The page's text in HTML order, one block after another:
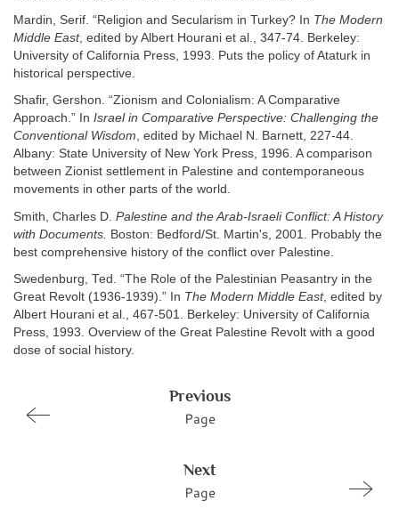
Mardin, Serif. “Religion and Secularism in Turkey? In The Modern
Middle East, edited by Albert Hourani et al., 347-74. Berkeley:
University of California Press, 1993. Puts the policy of Ataturk in
historical perspective.
Shafir, Gershon. “Zionism and Colonialism: A Comparative
Approach.” In Israel in Comparative Perspective: Challenging the
Conventional Wisdom, edited by Michael N. Barnett, 227-44.
Albany: State University of New York Press, 1996. A comparison
between Zionist settlement in Palestine and contemporaneous
movements in other parts of the world.
Smith, Charles D. Palestine and the Arab-Israeli Conflict: A History
with Documents. Boston: Bedford/St. Martin's, 2001. Probably the
best comprehensive history of the conflict over Palestine.
Swedenburg, Ted. “The Role of the Palestinian Peasantry in the
Great Revolt (1936-1939).” In The Modern Middle East, edited by
Albert Hourani et al., 467-501. Berkeley: University of California
Press, 1993. Overview of the Great Palestine Revolt with a good
dose of social history.
Previous
Page
Next
Page